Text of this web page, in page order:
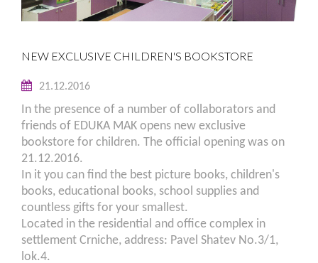
NEW EXCLUSIVE CHILDREN'S BOOKSTORE
21.12.2016
In the presence of a number of collaborators and
friends of EDUKA MAK opens new exclusive
bookstore for children. The official opening was on
21.12.2016.
In it you can find the best picture books, children's
books, educational books, school supplies and
countless gifts for your smallest.
Located in the residential and office complex in
settlement Crniche, address: Pavel Shatev No.3/1,
lok.4.